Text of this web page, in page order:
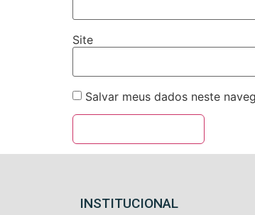
Site
Salvar meus dados neste
INSTITUCIONAL